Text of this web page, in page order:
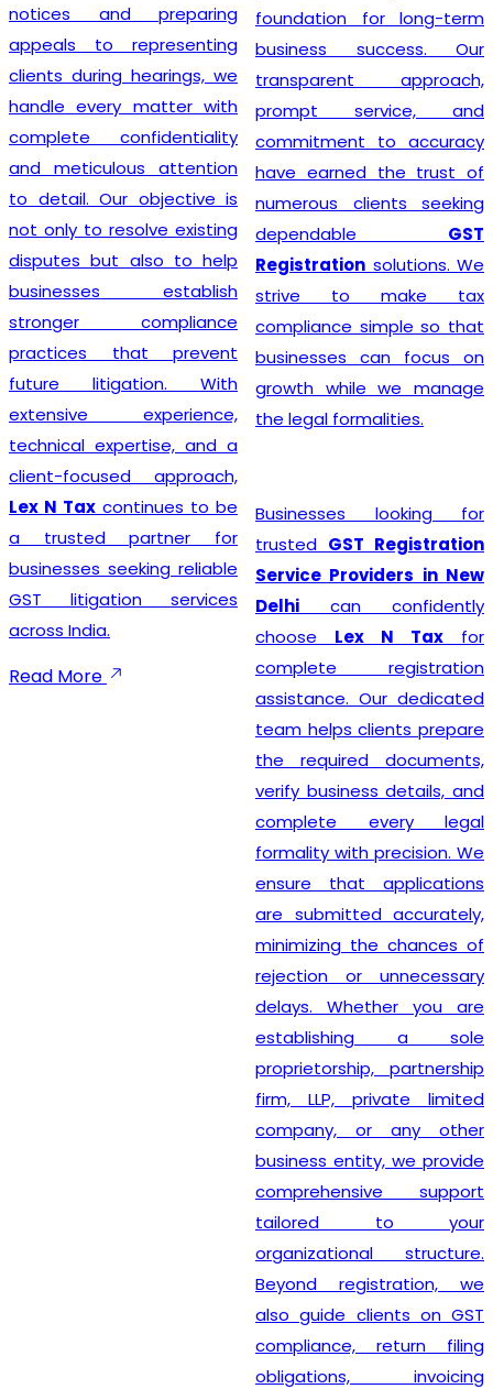
notices and preparing
appeals to representing
clients during hearings, we
handle every matter with
complete confidentiality
and meticulous attention
to detail. Our objective is
not only to resolve existing
disputes but also to help
businesses establish
stronger compliance
practices that prevent
future litigation. With
extensive experience,
technical expertise, and a
client-focused approach,
Lex N Tax continues to be
a trusted partner for
businesses seeking reliable
GST litigation services
across India.
Read More
foundation for long-term
business success. Our
transparent approach,
prompt service, and
commitment to accuracy
have earned the trust of
numerous clients seeking
dependable GST
Registration solutions. We
strive to make tax
compliance simple so that
businesses can focus on
growth while we manage
the legal formalities.
Businesses looking for
trusted GST Registration
Service Providers in New
Delhi can confidently
choose Lex N Tax for
complete registration
assistance. Our dedicated
team helps clients prepare
the required documents,
verify business details, and
complete every legal
formality with precision. We
ensure that applications
are submitted accurately,
minimizing the chances of
rejection or unnecessary
delays. Whether you are
establishing a sole
proprietorship, partnership
firm, LLP, private limited
company, or any other
business entity, we provide
comprehensive support
tailored to your
organizational structure.
Beyond registration, we
also guide clients on GST
compliance, return filing
obligations, invoicing